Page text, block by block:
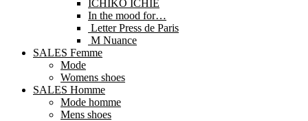
ICHIKO ICHIE
In the mood for…
Letter Press de Paris
M Nuance
SALES Femme
Mode
Womens shoes
SALES Homme
Mode homme
Mens shoes